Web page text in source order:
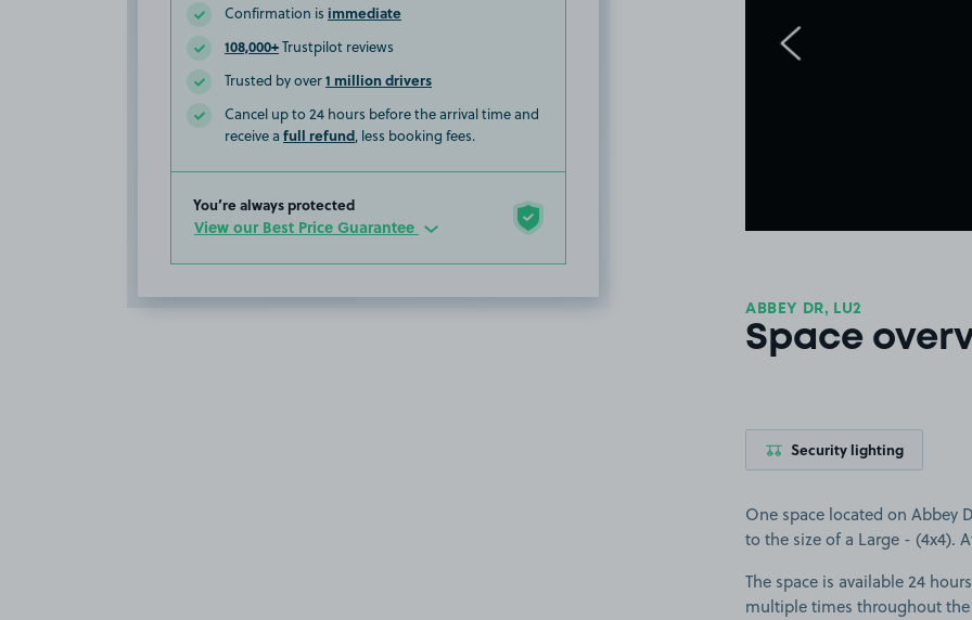
Confirmation is immediate
108,000+Trustpilot reviews
Trusted by over1 million drivers
Cancel up to 24 hours before the arrival time and
receive a full refund, less booking fees.
You’re always protected
View our Best Price Guarantee
ABBEY DR, LU2
Space
Security lighting
One space located on Abbey
to the size of a Large - (4x4).
The space is available 24
multiple times throughout